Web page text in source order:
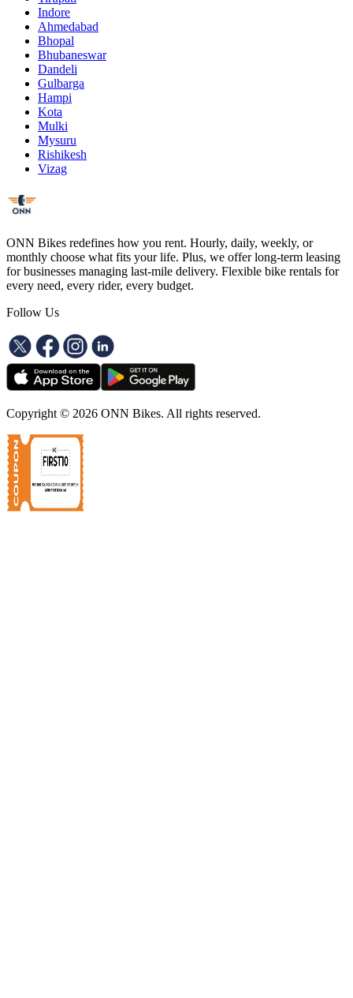
Indore
Ahmedabad
Bhopal
Bhubaneswar
Dandeli
Gulbarga
Hampi
Kota
Mulki
Mysuru
Rishikesh
Vizag
ONN Bikes redefines how you rent. Hourly, daily, weekly, or
monthly choose what fits your life. Plus, we offer long-term leasing
for businesses managing last-mile delivery. Flexible bike rentals for
every need, every rider, every budget.
Follow Us
Copyright © 2026 ONN Bikes. All rights reserved.